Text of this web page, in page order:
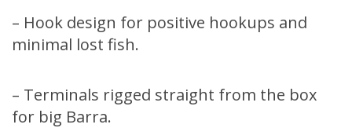
– Hook design for positive hookups and
minimal lost fish.
– Terminals rigged straight from the box
for big Barra.